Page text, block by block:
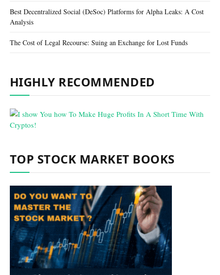
Best Decentralized Social (DeSoc) Platforms for Alpha Leaks: A Cost
Analysis
The Cost of Legal Recourse: Suing an Exchange for Lost Funds
HIGHLY RECOMMENDED
TOP STOCK MARKET BOOKS